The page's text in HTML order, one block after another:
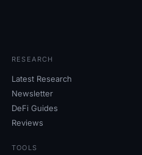
RESEARCH
Latest Research
Newsletter
DeFi Guides
Reviews
TOOLS